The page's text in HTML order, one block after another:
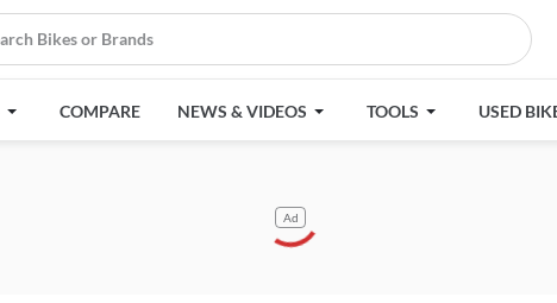
COMPARE NEWS & VIDEOS TOOLS USED
Ad